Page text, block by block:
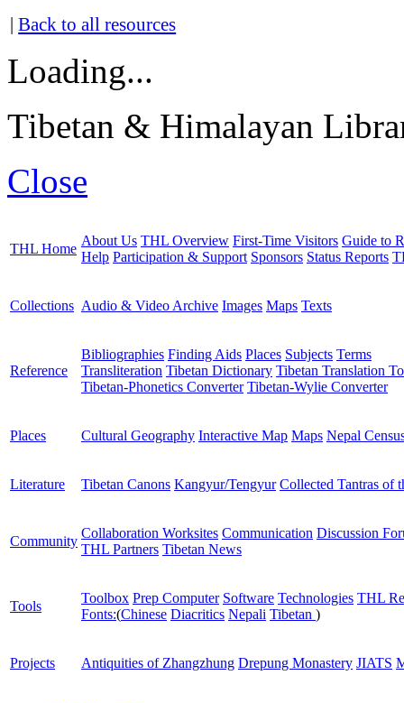
|Back to all resources
Loading...
Tibetan & Himalayan
Close
THL Home
About Us THL Overview First-Time Visitors Guide to
Help Participation & Support Sponsors Status Reports
Collections Audio & Video Archive Images Maps Texts
Reference
Bibliographies Finding Aids Places Subjects Terms
Transliteration Tibetan Dictionary Tibetan Translation
Tibetan-Phonetics Converter Tibetan-Wylie Converter
Places Cultural Geography Interactive Map Maps Nepal
Literature Tibetan Canons Kangyur/Tengyur Collected Tantras of
Community
Collaboration Worksites Communication Discussion
THL Partners Tibetan News
Tools
Toolbox Prep Computer Software Technologies THL
Fonts:(Chinese Diacritics Nepali Tibetan )
Projects Antiquities of Zhangzhung Drepung Monastery JIATS